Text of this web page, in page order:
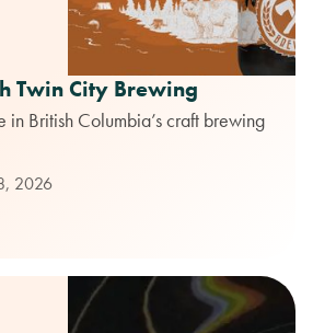
Twin City Brewing
British Columbia’s craft brewing
2026